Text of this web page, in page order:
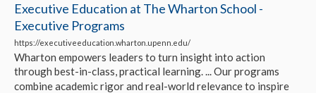
Executive Education at The Wharton School -
Executive Programs
https://executiveeducation.wharton.upenn.edu/
Wharton empowers leaders to turn insight into action
through best-in-class, practical learning. ... Our programs
combine academic rigor and real-world relevance to inspire